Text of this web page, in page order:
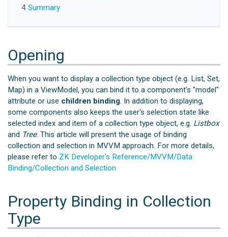
4 Summary
Opening
When you want to display a collection type object (e.g. List, Set,
Map) in a ViewModel, you can bind it to a component's "model"
attribute or use children binding. In addition to displaying,
some components also keeps the user's selection state like
selected index and item of a collection type object, e.g. Listbox
and Tree. This article will present the usage of binding
collection and selection in MVVM approach. For more details,
please refer to ZK Developer's Reference/MVVM/Data
Binding/Collection and Selection
Property Binding in Collection
Type